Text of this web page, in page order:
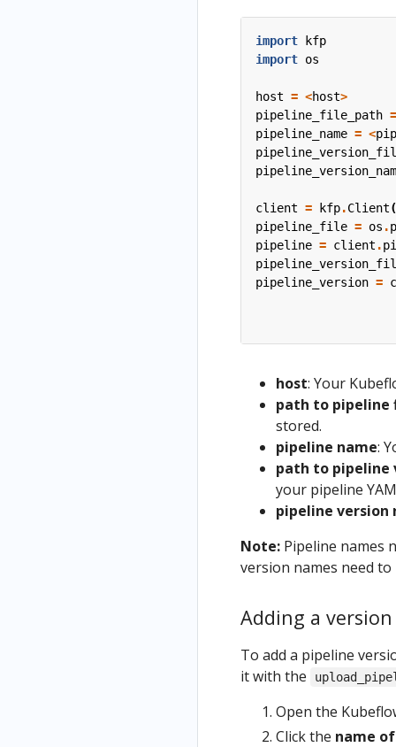
import kfp
import os
host = <host>
pipeline_file_path =
pipeline_name = <
client = kfp.Client(
pipeline_file = os .
pipeline = client .
pipeline_version =
host: Your
path to pipeline
stored.
pipeline name:
path to pipeline
your pipeline
pipeline version
Note: Pipeline names
version names need
Adding a
To add a pipeline
it with the
Open the
Click the name